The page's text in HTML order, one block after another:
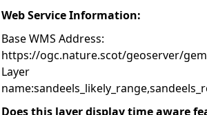
Web Service Information:
Base WMS Address:
https://ogc.nature.scot/geoserver/
Layer
Does this layer display time aware